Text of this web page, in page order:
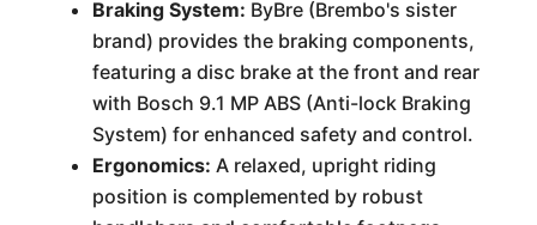
Braking System: ByBre (Brembo's sister
brand) provides the braking components,
featuring a disc brake at the front and rear
with Bosch 9.1 MP ABS (Anti-lock Braking
System) for enhanced safety and control.
Ergonomics: A relaxed, upright riding
position is complemented by robust